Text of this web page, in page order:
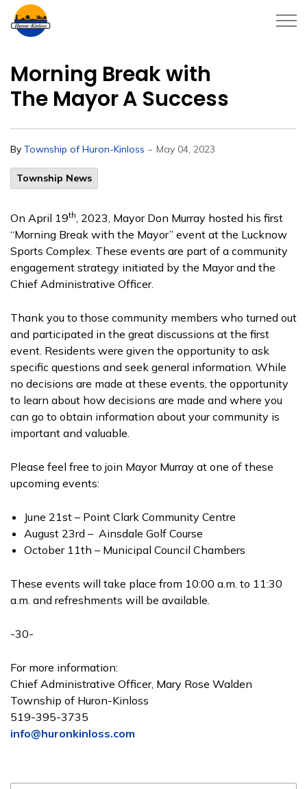
Morning Break with
The Mayor A Success
By Township of Huron-Kinloss - May 04, 2023
Township News
On April 19th, 2023, Mayor Don Murray hosted his first
“Morning Break with the Mayor” event at the Lucknow
Sports Complex. These events are part of a community
engagement strategy initiated by the Mayor and the
Chief Administrative Officer.
Thank you to those community members who turned out
and participated in the great discussions at the first
event. Residents were given the opportunity to ask
specific questions and seek general information. While
no decisions are made at these events, the opportunity
to learn about how decisions are made and where you
can go to obtain information about your community is
important and valuable.
Please feel free to join Mayor Murray at one of these
upcoming events:
June 21st – Point Clark Community Centre
August 23rd – Ainsdale Golf Course
October 11th – Municipal Council Chambers
These events will take place from 10:00 a.m. to 11:30
a.m. and refreshments will be available.
-30-
For more information:
Chief Administrative Officer, Mary Rose Walden
Township of Huron-Kinloss
519-395-3735
info@huronkinloss.com